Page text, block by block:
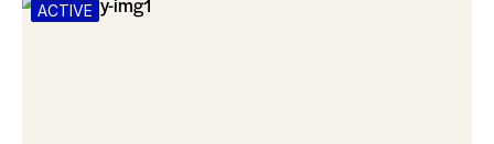
ACTIVE